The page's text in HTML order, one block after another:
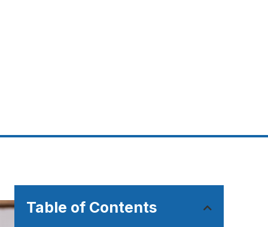
Table of Contents